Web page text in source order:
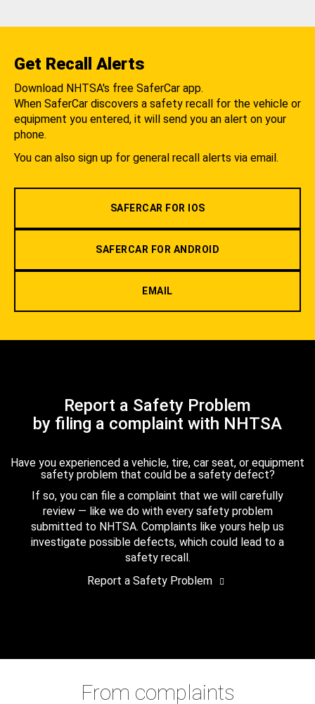
Get Recall Alerts
Download NHTSA's free SaferCar app.
When SaferCar discovers a safety recall for the vehicle or
equipment you entered, it will send you an alert on your
phone.
You can also sign up for general recall alerts via email.
SAFERCAR FOR IOS
SAFERCAR FOR ANDROID
EMAIL
Report a Safety Problem
by filing a complaint with NHTSA
Have you experienced a vehicle, tire, car seat, or equipment
safety problem that could be a safety defect?
If so, you can file a complaint that we will carefully
review — like we do with every safety problem
submitted to NHTSA. Complaints like yours help us
investigate possible defects, which could lead to a
safety recall.
Report a Safety Problem
From complaints